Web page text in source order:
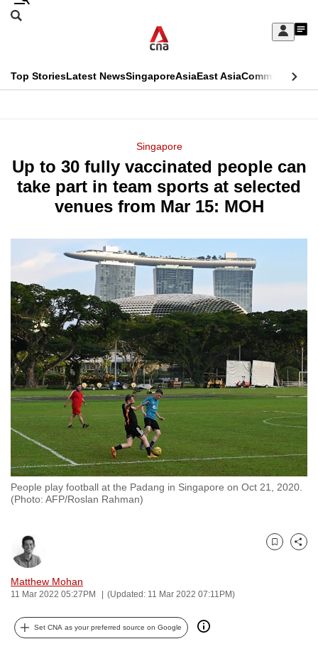
Skip
Sign
My
menu
Search
CNAR
Top StoriesLatest NewsSingaporeAsiaEast AsiaCommentary
Menu
Singapore
Up to 30 fully vaccinated people can
take part in team sports at selected
venues from Mar 15: MOH
People play football at the Padang in Singapore on Oct 21, 2020.
(Photo: AFP/Roslan Rahman)
Matthew Mohan
11 Mar 2022 05:27PM (Updated: 11 Mar 2022 07:11PM)
Bookmark
Share
Set CNA as your preferred source on Google
This
longer
supported
We
know
a
hassle
to
switch
browsers
but
we
want
your
experience
with
CNA
secure
and
the
best
it